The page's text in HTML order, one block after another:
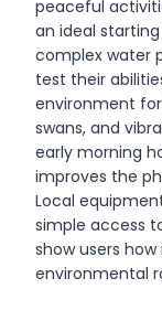
peaceful
an ideal
complex water
test their
environment
swans, and
early morning
improves the
Local
simple access
show users
environmental